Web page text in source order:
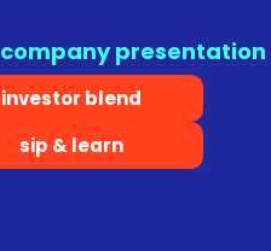
company presentation
investor blend
sip & learn